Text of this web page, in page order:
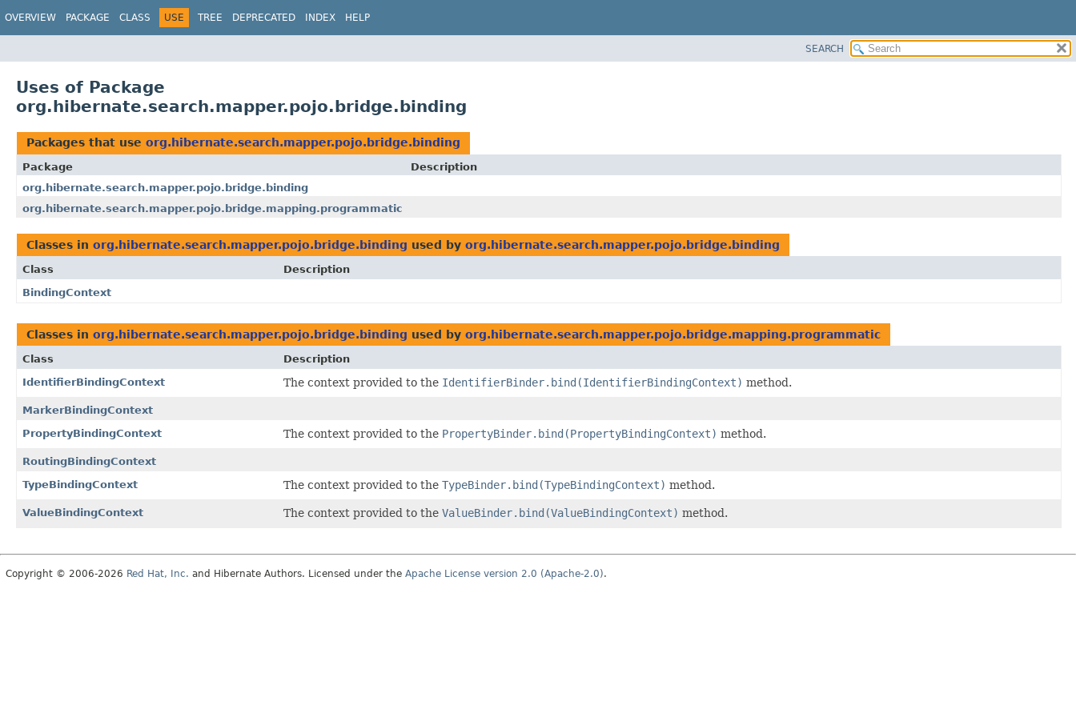
OVERVIEW PACKAGE CLASS USE TREE DEPRECATED INDEX HELP
SEARCH
Uses of Package
org.hibernate.search.mapper.pojo.bridge.binding
Packages that use org.hibernate.search.mapper.pojo.bridge.binding
Package
Description
org.hibernate.search.mapper.pojo.bridge.binding
org.hibernate.search.mapper.pojo.bridge.mapping.programmatic
Classes in org.hibernate.search.mapper.pojo.bridge.binding used by org.hibernate.search.mapper.pojo.bridge.binding
Class
Description
BindingContext
Classes in org.hibernate.search.mapper.pojo.bridge.binding used by org.hibernate.search.mapper.pojo.bridge.mapping.programmatic
Class
Description
IdentifierBindingContext
The context provided to the IdentifierBinder.bind(IdentifierBindingContext) method.
MarkerBindingContext
PropertyBindingContext
The context provided to the PropertyBinder.bind(PropertyBindingContext) method.
RoutingBindingContext
TypeBindingContext
The context provided to the TypeBinder.bind(TypeBindingContext) method.
ValueBindingContext The context provided to the ValueBinder.bind(ValueBindingContext) method.
Copyright © 2006-2026 Red Hat, Inc. and Hibernate Authors. Licensed under the Apache License version 2.0 (Apache-2.0).